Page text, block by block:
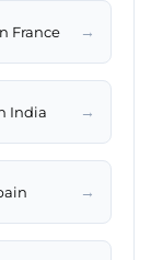
France →
India →
→